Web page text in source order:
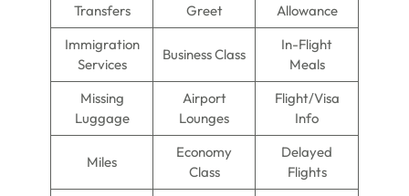
Transfers
Greet
Allowance
Immigration
Services
Business Class
In-Flight
Meals
Missing
Luggage
Airport
Lounges
Flight/Visa
Info
Miles
Economy
Class
Delayed
Flights